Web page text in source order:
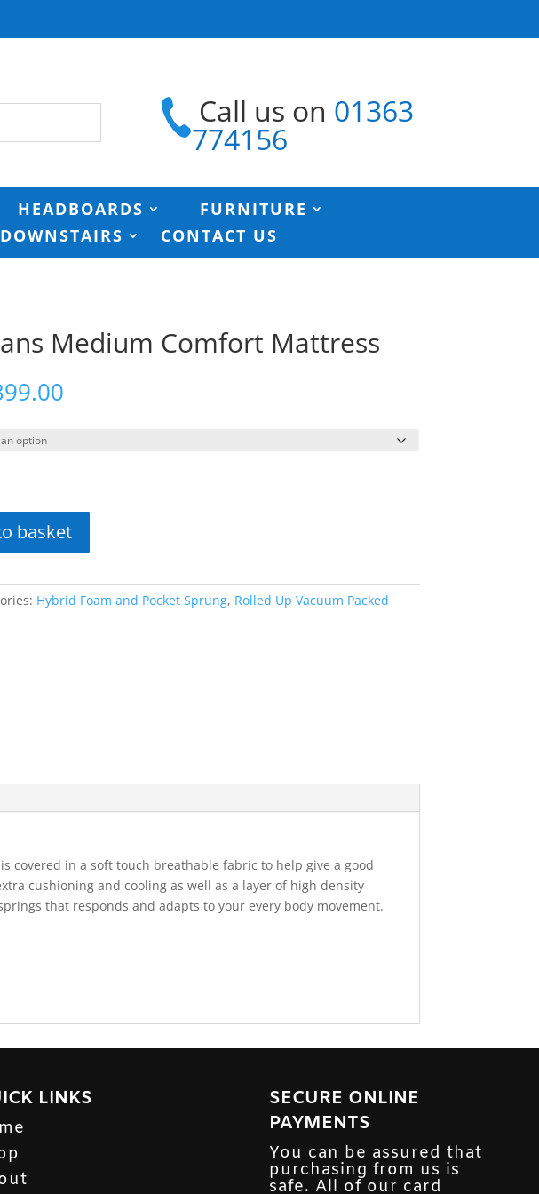
Call us on 01363
774156
HEADBOARDS
FURNITURE
DOWNSTAIRS CONTACT US
Medium Comfort Mattress
basket
Hybrid Foam and Pocket Sprung, Rolled Up Vacuum Packed
covered in a soft touch breathable fabric to help give a good
cushioning and cooling as well as a layer of high density
that responds and adapts to your every body movement.
LINKS
SECURE ONLINE
PAYMENTS
You can be assured that
purchasing from us is
safe. All of our card